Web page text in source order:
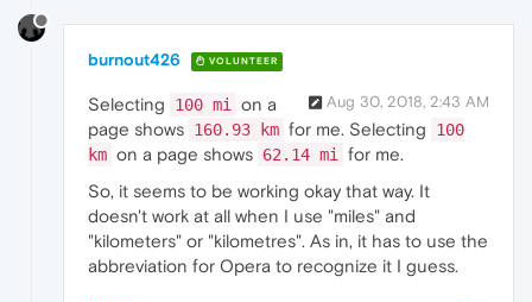
burnout426 VOLUNTEER
Aug 30, 2018, 2:43 AM
Selecting 100 mi on a
page shows 160.93 km for me. Selecting
100
km on a page shows 62.14 mi for me.
So, it seems to be working okay that way. It
doesn't work at all when I use "miles" and
"kilometers" or "kilometres". As in, it has to use the
abbreviation for Opera to recognize it I guess.